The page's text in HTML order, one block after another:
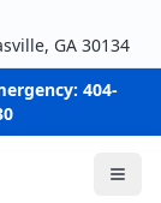
GA 30134
404-